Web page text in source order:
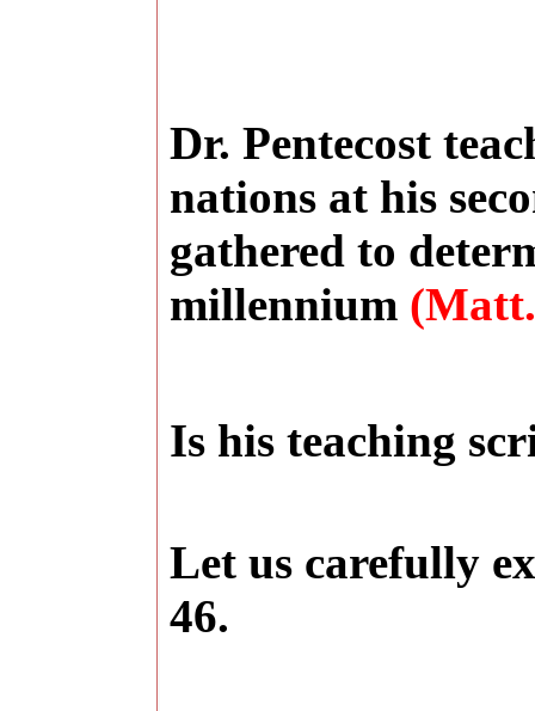
Dr. Pentecost
nations at his
gathered to
millennium
Is his teaching
Let us carefully
46.